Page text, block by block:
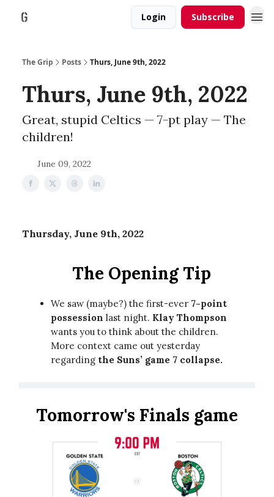
Login Subscribe
The Grip Posts Thurs, June 9th, 2022
Thurs, June 9th, 2022
Great, stupid Celtics — 7-pt play — The
children!
June 09, 2022
Thursday, June 9th, 2022
The Opening Tip
We saw (maybe?) the first-ever 7-point
possession last night. Klay Thompson
wants you to think about the children.
More context came out yesterday
regarding the Suns’ game 7 collapse.
Tomorrow's Finals game